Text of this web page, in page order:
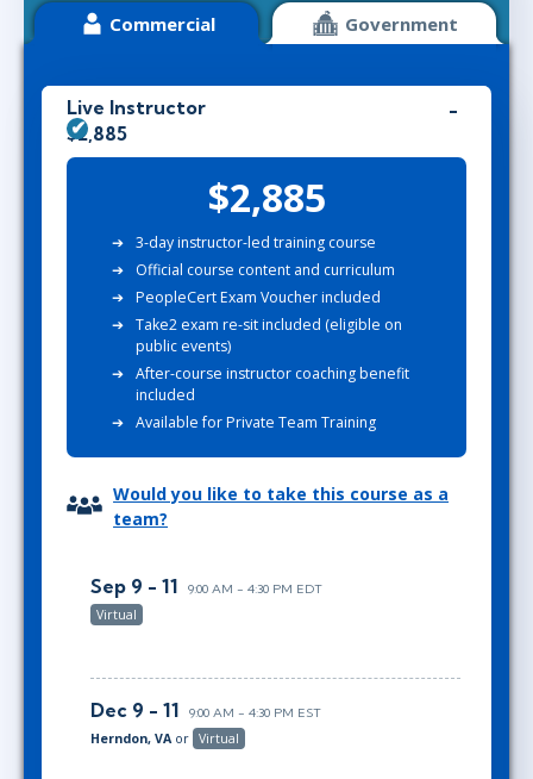
Commercial Government
Live Instructor
$2,885
$2,885
3-day instructor-led training course
Official course content and curriculum
PeopleCert Exam Voucher included
Take2 exam re-sit included (eligible on
public events)
After-course instructor coaching benefit
included
Available for Private Team Training
Would you like to take this course as a
team?
Sep 9 - 11 9:00 AM - 4:30 PM EDT
Virtual
Dec 9 - 11 9:00 AM - 4:30 PM EST
Herndon, VA or Virtual